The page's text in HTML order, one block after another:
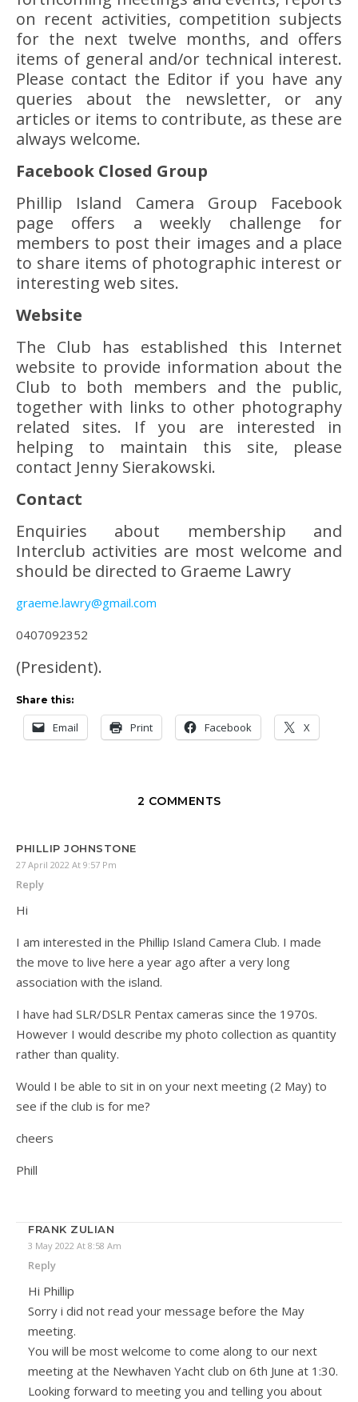
on recent activities, competition subjects
for the next twelve months, and offers
items of general and/or technical interest.
Please contact the Editor if you have any
queries about the newsletter, or any
articles or items to contribute, as these are
always welcome.
Facebook Closed Group
Phillip Island Camera Group Facebook
page offers a weekly challenge for
members to post their images and a place
to share items of photographic interest or
interesting web sites.
Website
The Club has established this Internet
website to provide information about the
Club to both members and the public,
together with links to other photography
related sites. If you are interested in
helping to maintain this site, please
contact Jenny Sierakowski.
Contact
Enquiries about membership and
Interclub activities are most welcome and
should be directed to Graeme Lawry
graeme.lawry@gmail.com
0407092352
(President).
Share this:
Email Print Facebook X
2 COMMENTS
PHILLIP JOHNSTONE
27 April 2022 At 9:57 Pm
Reply
Hi
I am interested in the Phillip Island Camera Club. I made
the move to live here a year ago after a very long
association with the island.
I have had SLR/DSLR Pentax cameras since the 1970s.
However I would describe my photo collection as quantity
rather than quality.
Would I be able to sit in on your next meeting (2 May) to
see if the club is for me?
cheers
Phill
FRANK ZULIAN
3 May 2022 At 8:58 Am
Reply
Hi Phillip
Sorry i did not read your message before the May
meeting.
You will be most welcome to come along to our next
meeting at the Newhaven Yacht club on 6th June at 1:30.
Looking forward to meeting you and telling you about